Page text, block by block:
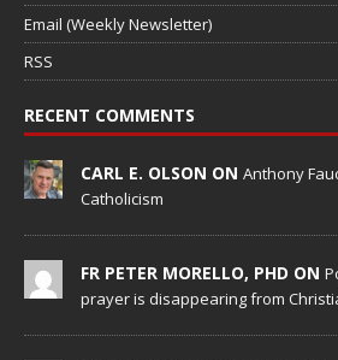
Email (Weekly Newsletter)
RSS
RECENT COMMENTS
CARL E. OLSON ON Anthony
Catholicism
FR PETER MORELLO, PHD ON
prayer is disappearing from